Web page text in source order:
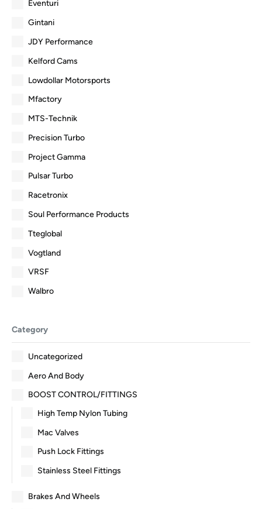
Eventuri
Gintani
JDY Performance
Kelford Cams
Lowdollar Motorsports
Mfactory
MTS-Technik
Precision Turbo
Project Gamma
Pulsar Turbo
Racetronix
Soul Performance Products
Tteglobal
Vogtland
VRSF
Walbro
Category
Uncategorized
Aero And Body
BOOST CONTROL/FITTINGS
High Temp Nylon Tubing
Mac Valves
Push Lock Fittings
Stainless Steel Fittings
Brakes And Wheels